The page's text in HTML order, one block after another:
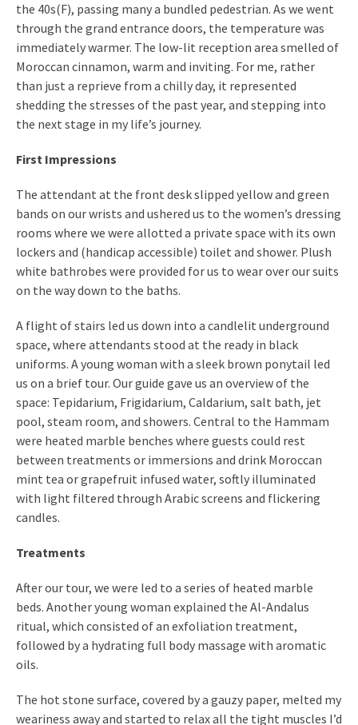
the 40s(F), passing many a bundled pedestrian. As we went
through the grand entrance doors, the temperature was
immediately warmer. The low-lit reception area smelled of
Moroccan cinnamon, warm and inviting. For me, rather
than just a reprieve from a chilly day, it represented
shedding the stresses of the past year, and stepping into
the next stage in my life’s journey.
First Impressions
The attendant at the front desk slipped yellow and green
bands on our wrists and ushered us to the women’s dressing
rooms where we were allotted a private space with its own
lockers and (handicap accessible) toilet and shower. Plush
white bathrobes were provided for us to wear over our suits
on the way down to the baths.
A flight of stairs led us down into a candlelit underground
space, where attendants stood at the ready in black
uniforms. A young woman with a sleek brown ponytail led
us on a brief tour. Our guide gave us an overview of the
space: Tepidarium, Frigidarium, Caldarium, salt bath, jet
pool, steam room, and showers. Central to the Hammam
were heated marble benches where guests could rest
between treatments or immersions and drink Moroccan
mint tea or grapefruit infused water, softly illuminated
with light filtered through Arabic screens and flickering
candles.
Treatments
After our tour, we were led to a series of heated marble
beds. Another young woman explained the Al-Andalus
ritual, which consisted of an exfoliation treatment,
followed by a hydrating full body massage with aromatic
oils.
The hot stone surface, covered by a gauzy paper, melted my
weariness away and started to relax all the tight muscles I’d